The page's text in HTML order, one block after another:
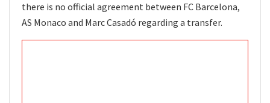
there is no official agreement between FC Barcelona,
AS Monaco and Marc Casadó regarding a transfer.